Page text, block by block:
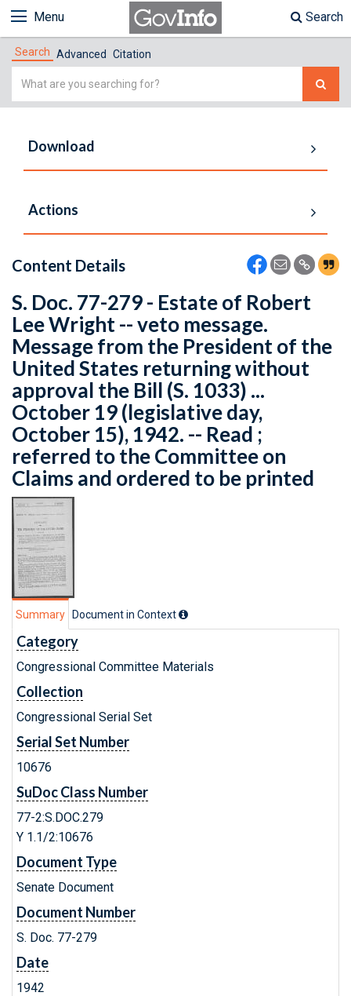
Menu Search
Search Advanced Citation
Simple
Download
Actions
Content Details
S. Doc. 77-279 - Estate of Robert
Lee Wright -- veto message.
Message from the President of the
United States returning without
approval the Bill (S. 1033) ...
October 19 (legislative day,
October 15), 1942. -- Read ;
referred to the Committee on
Claims and ordered to be printed
Summary Document in Context
Category
Congressional Committee Materials
Collection
Congressional Serial Set
Serial Set Number
10676
SuDoc Class Number
77-2:S.DOC.279
Y 1.1/2:10676
Document Type
Senate Document
Document Number
S. Doc. 77-279
Date
1942